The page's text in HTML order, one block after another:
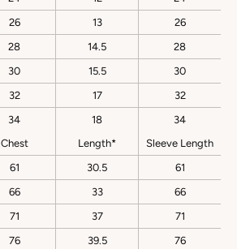
26 13
26
28 14.5
28
30 15.5
30
32 17
32
34 18
34
Chest Length*
Sleeve Length
61 30.5
61
66 33
66
71 37
71
76 39.5
76